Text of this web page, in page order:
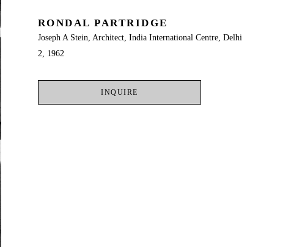
RONDAL PARTRIDGE
Joseph A Stein, Architect, India International Centre, Delhi
2, 1962
INQUIRE